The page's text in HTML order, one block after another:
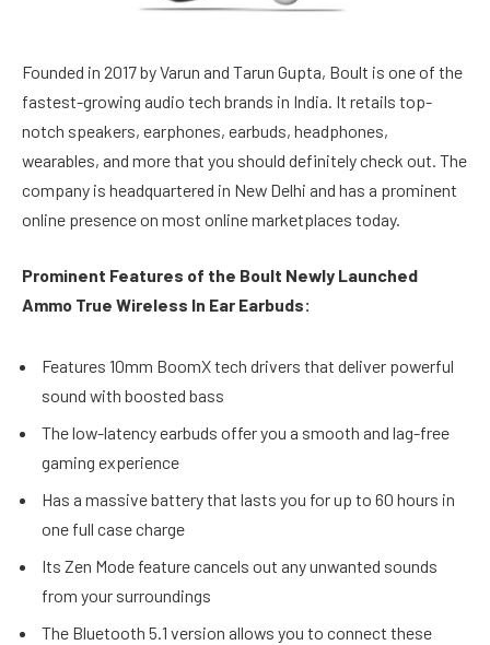
Founded in 2017 by Varun and Tarun Gupta, Boult is one of the
fastest-growing audio tech brands in India. It retails top-
notch speakers, earphones, earbuds, headphones,
wearables, and more that you should definitely check out. The
company is headquartered in New Delhi and has a prominent
online presence on most online marketplaces today.
Prominent Features of the Boult Newly Launched
Ammo True Wireless In Ear Earbuds:
Features 10mm BoomX tech drivers that deliver powerful
sound with boosted bass
The low-latency earbuds offer you a smooth and lag-free
gaming experience
Has a massive battery that lasts you for up to 60 hours in
one full case charge
Its Zen Mode feature cancels out any unwanted sounds
from your surroundings
The Bluetooth 5.1 version allows you to connect these